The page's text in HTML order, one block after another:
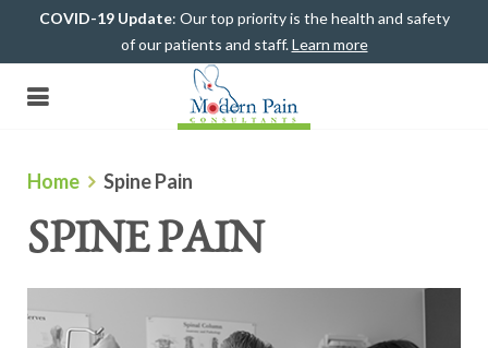
COVID-19 Update: Our top priority is the health and safety
of our patients and staff.Learn more
Home Spine Pain
SPINE PAIN